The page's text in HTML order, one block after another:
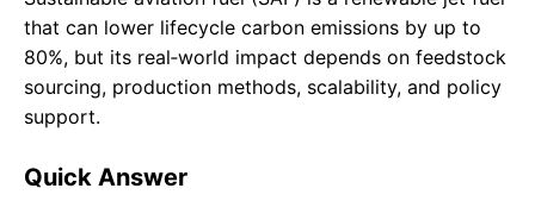
that can lower lifecycle carbon emissions by up to
80%, but its real‑world impact depends on feedstock
sourcing, production methods, scalability, and policy
support.
Quick Answer